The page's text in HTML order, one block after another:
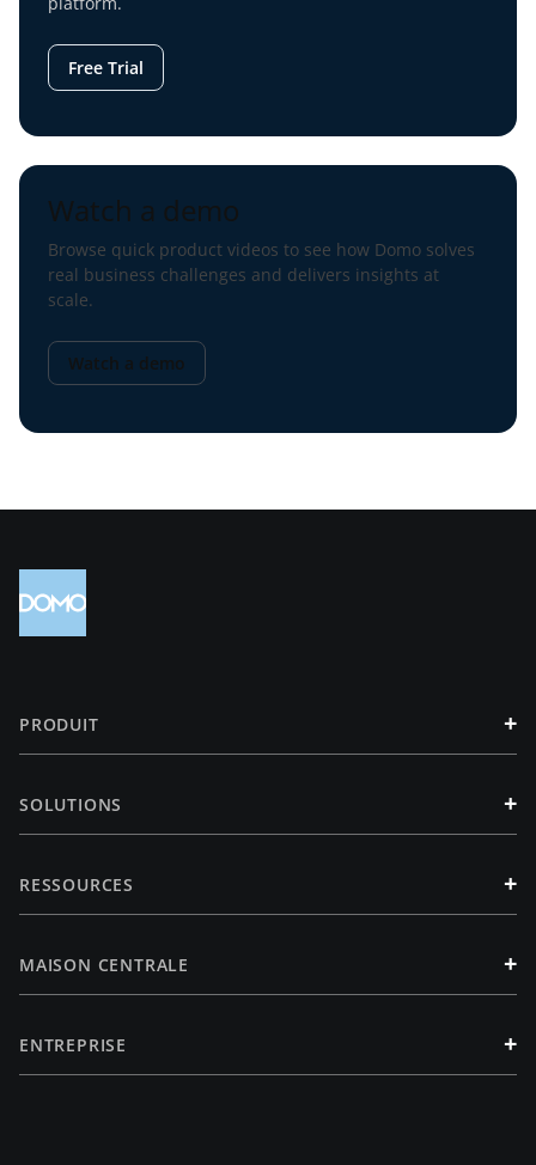
Free Trial
Watch a demo
Browse quick product videos to see how Domo solves
real business challenges and delivers insights at
scale.
Watch a demo
PRODUIT +
SOLUTIONS +
RESSOURCES +
MAISON CENTRALE +
ENTREPRISE +